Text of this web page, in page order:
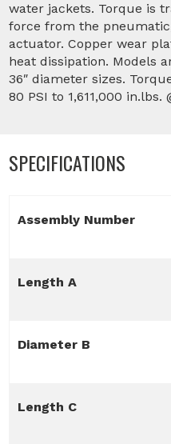
water jackets. Torque is
force from the
actuator. Copper wear
heat dissipation. Models
36″ diameter sizes.
80 PSI to 1,611,000 in.lbs.
SPECIFICATIONS
Assembly Number
Length A
Diameter B
Length C